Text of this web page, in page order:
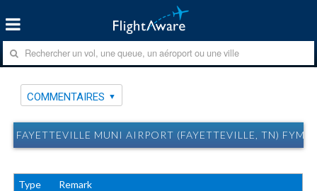
COMMENTAIRES
FAYETTEVILLE MUNI AIRPORT (FAYETTEVILLE, TN) FYM
Type Remark